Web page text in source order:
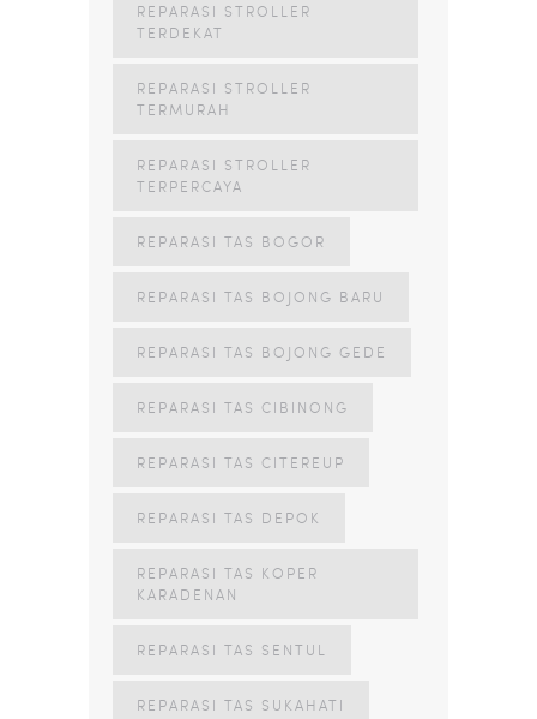
REPARASI STROLLER
TERDEKAT
REPARASI STROLLER
TERMURAH
REPARASI STROLLER
TERPERCAYA
REPARASI TAS BOGOR
REPARASI TAS BOJONG BARU
REPARASI TAS BOJONG GEDE
REPARASI TAS CIBINONG
REPARASI TAS CITEREUP
REPARASI TAS DEPOK
REPARASI TAS KOPER
KARADENAN
REPARASI TAS SENTUL
REPARASI TAS SUKAHATI